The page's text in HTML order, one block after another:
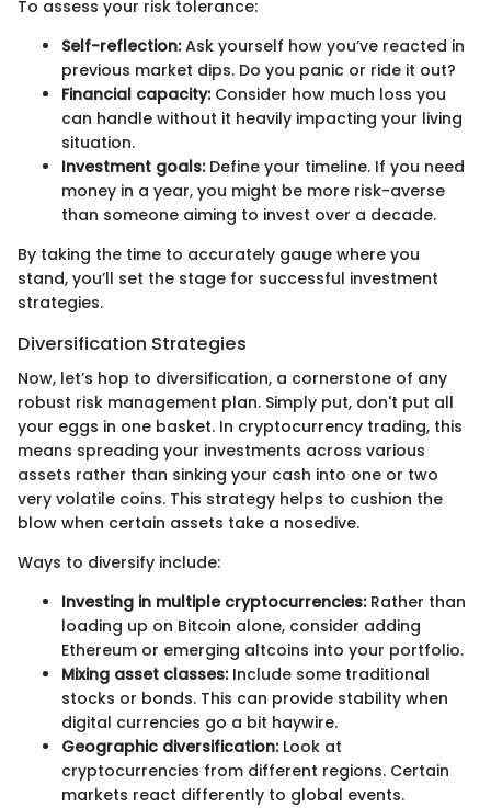
To assess your risk tolerance:
Self-reflection:Ask yourself how you’ve reacted in
previous market dips. Do you panic or ride it out?
Financial capacity:Consider how much loss you
can handle without it heavily impacting your living
situation.
Investment goals:Define your timeline. If you need
money in a year, you might be more risk-averse
than someone aiming to invest over a decade.
By taking the time to accurately gauge where you
stand, you’ll set the stage for successful investment
strategies.
Diversification Strategies
Now, let’s hop to diversification, a cornerstone of any
robust risk management plan. Simply put, don't put all
your eggs in one basket. In cryptocurrency trading, this
means spreading your investments across various
assets rather than sinking your cash into one or two
very volatile coins. This strategy helps to cushion the
blow when certain assets take a nosedive.
Ways to diversify include:
Investing in multiple cryptocurrencies:Rather than
loading up on Bitcoin alone, consider adding
Ethereum or emerging altcoins into your portfolio.
Mixing asset classes:Include some traditional
stocks or bonds. This can provide stability when
digital currencies go a bit haywire.
Geographic diversification:Look at
cryptocurrencies from different regions. Certain
markets react differently to global events.